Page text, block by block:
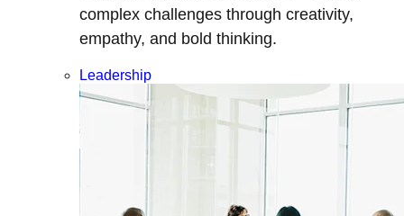
complex challenges through creativity,
empathy, and bold thinking.
Leadership